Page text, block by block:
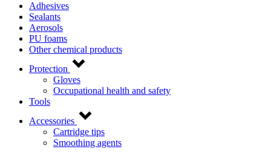
Adhesives
Sealants
Aerosols
PU foams
Other chemical products
Protection
Gloves
Occupational health and safety
Tools
Accessories
Cartridge tips
Smoothing agents